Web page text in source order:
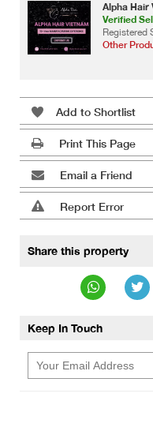
Alpha Hair
Verified
Registered
Other
Add to Shortlist
Print This Page
Email a Friend
Report Error
Share this property
Keep In Touch